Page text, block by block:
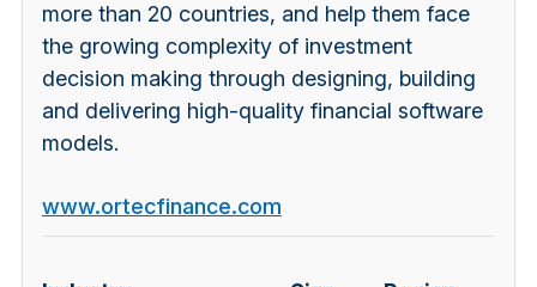
more than 20 countries, and help them face
the growing complexity of investment
decision making through designing, building
and delivering high-quality financial software
models.
www.ortecfinance.com